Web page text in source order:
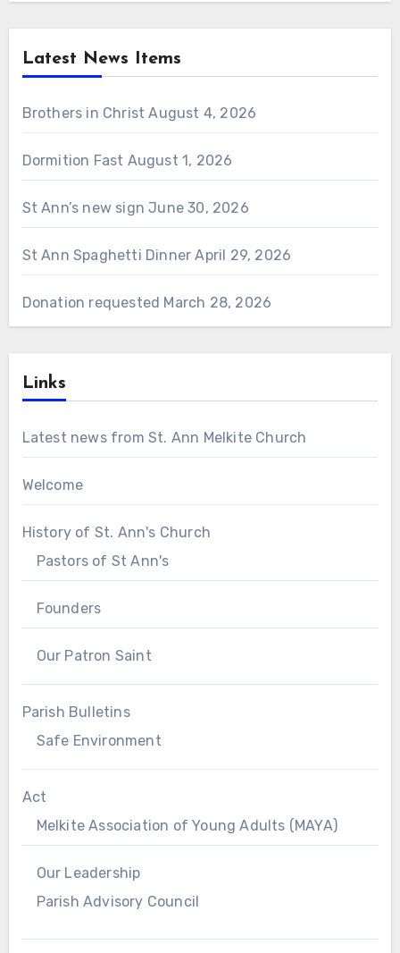
Latest News Items
Brothers in Christ August 4, 2026
Dormition Fast August 1, 2026
St Ann’s new sign June 30, 2026
St Ann Spaghetti Dinner April 29, 2026
Donation requested March 28, 2026
Links
Latest news from St. Ann Melkite Church
Welcome
History of St. Ann's Church
Pastors of St Ann's
Founders
Our Patron Saint
Parish Bulletins
Safe Environment
Act
Melkite Association of Young Adults (MAYA)
Our Leadership
Parish Advisory Council